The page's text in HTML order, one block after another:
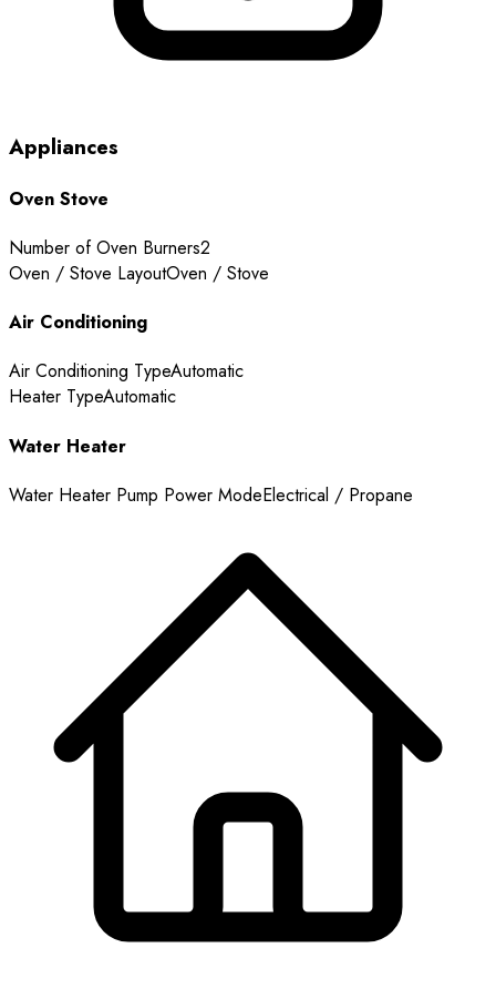
Appliances
Oven Stove
Number of Oven Burners2
Oven / Stove LayoutOven / Stove
Air Conditioning
Air Conditioning TypeAutomatic
Heater TypeAutomatic
Water Heater
Water Heater Pump Power ModeElectrical / Propane